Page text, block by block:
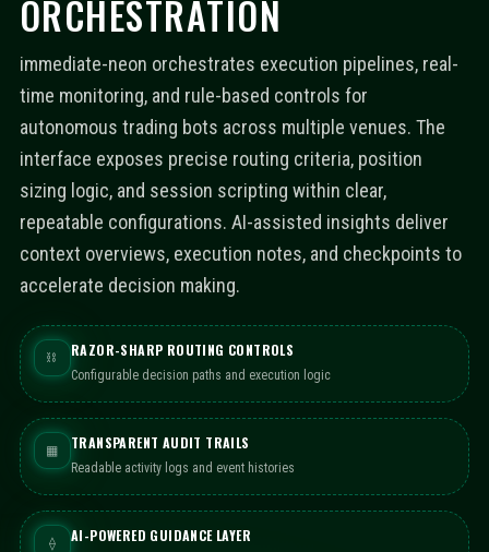
ORCHESTRATION
immediate-neon orchestrates execution pipelines, real-
time monitoring, and rule-based controls for
autonomous trading bots across multiple venues. The
interface exposes precise routing criteria, position
sizing logic, and session scripting within clear,
repeatable configurations. AI-assisted insights deliver
context overviews, execution notes, and checkpoints to
accelerate decision making.
⛓ RAZOR-SHARP ROUTING CONTROLS
Configurable decision paths and execution logic
▦ TRANSPARENT AUDIT TRAILS
Readable activity logs and event histories
⟠ AI-POWERED GUIDANCE LAYER